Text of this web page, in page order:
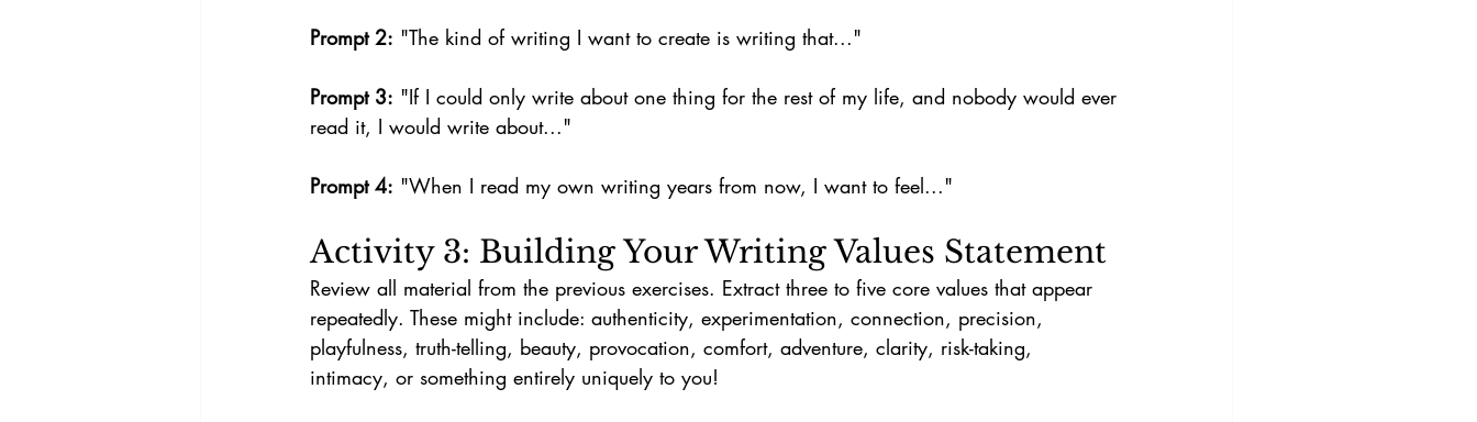
Prompt 2: "The kind of writing I want to create is writing that..."
Prompt 3: "If I could only write about one thing for the rest of my life, and nobody would ever
read it, I would write about..."
Prompt 4: "When I read my own writing years from now, I want to feel..."
Activity 3: Building Your Writing Values Statement
Review all material from the previous exercises. Extract three to five core values that appear
repeatedly. These might include: authenticity, experimentation, connection, precision,
playfulness, truth-telling, beauty, provocation, comfort, adventure, clarity, risk-taking,
intimacy, or something entirely uniquely to you!